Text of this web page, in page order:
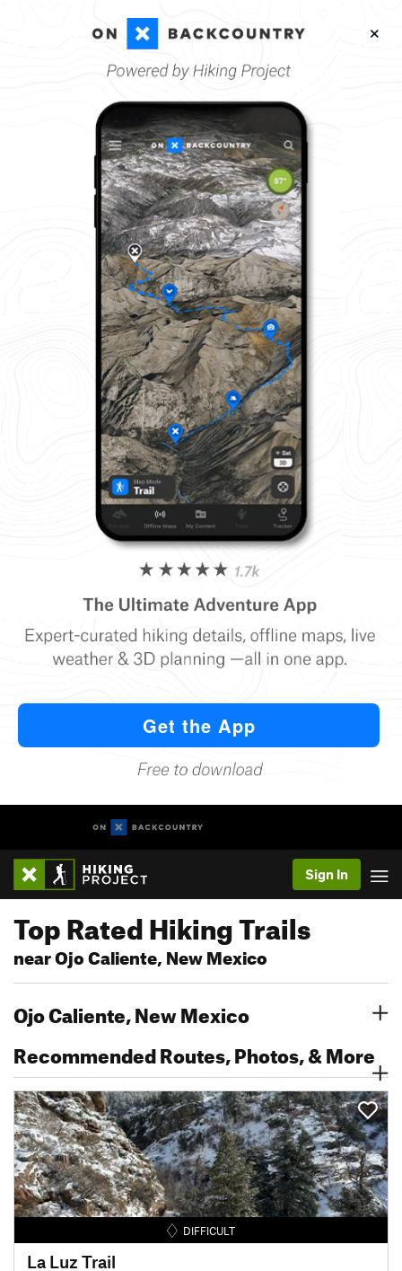
Sign In
Top Rated Hiking Trails
near Ojo Caliente, New Mexico
Ojo Caliente, New Mexico
Recommended Routes, Photos, & More
DIFFICULT
La Luz Trail